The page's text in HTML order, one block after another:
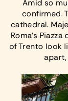
Amid so
confirmed.
cathedral.
Roma’s
of Trento look